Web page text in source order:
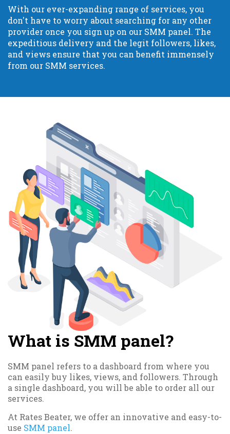
With our ever-expanding range of services, you
don't have to worry about searching for any other
provider once you sign up on our SMM panel. The
expeditious delivery and the legit followers, likes,
and views ensure that you can benefit immensely
from our SMM services.
What is SMM panel?
SMM panel refers to a dashboard from where you
can easily buy likes, views, and followers. Through
a single dashboard, you will be able to order all our
services.
At Rates Beater, we offer an innovative and easy-to-
use SMM panel.